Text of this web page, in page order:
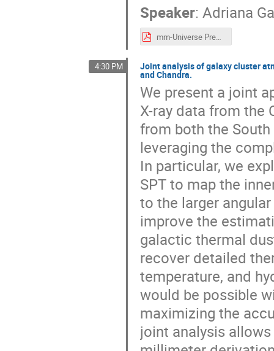
Speaker: Adriana
mm-Universe Presentation.pdf
4:30 PM Joint analysis of galaxy cluster
and Chandra.
We present a joint
X-ray data from the
from both the
leveraging the
In particular, we
SPT to map the
to the larger
improve the
galactic thermal
recover detailed
temperature, and
would be possible
maximizing the
joint analysis